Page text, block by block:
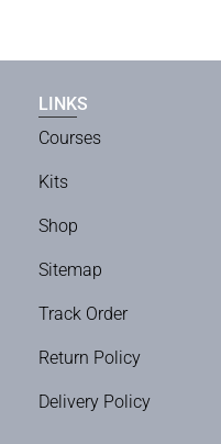
LINKS
Courses
Kits
Shop
Sitemap
Track Order
Return Policy
Delivery Policy